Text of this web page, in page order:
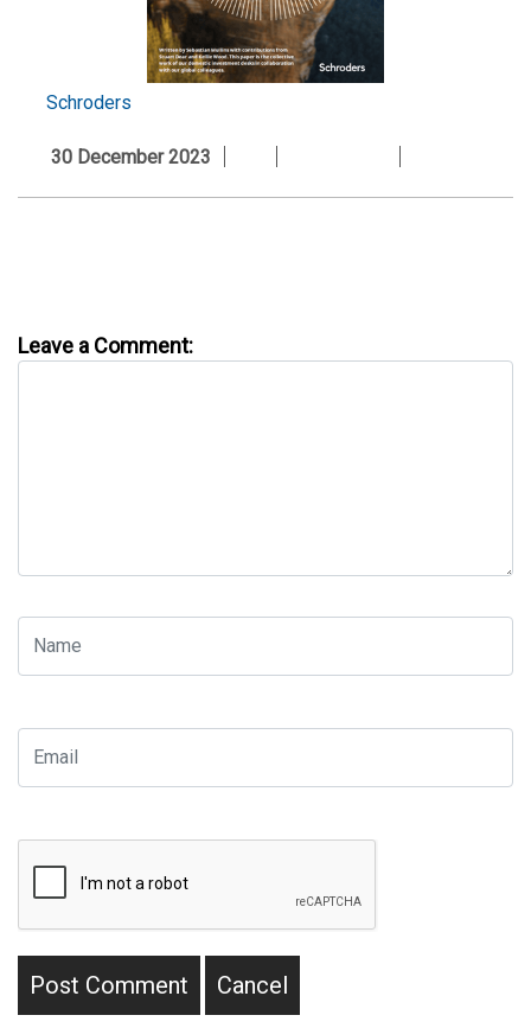
Schroders
30 December 2023
Leave a Comment: